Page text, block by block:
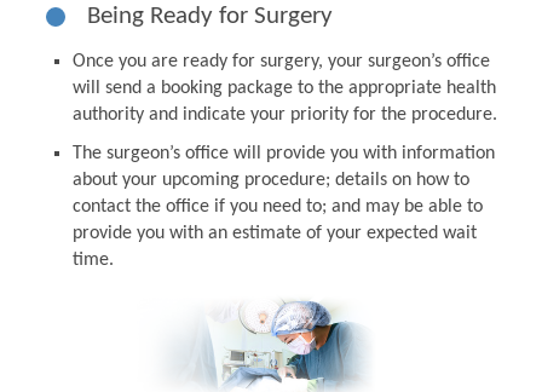
Being Ready for Surgery
Once you are ready for surgery, your surgeon’s office
will send a booking package to the appropriate health
authority and indicate your priority for the procedure.
The surgeon’s office will provide you with information
about your upcoming procedure; details on how to
contact the office if you need to; and may be able to
provide you with an estimate of your expected wait
time.